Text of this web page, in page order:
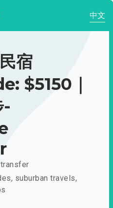
中文
宿
$5150｜
suburban travels,